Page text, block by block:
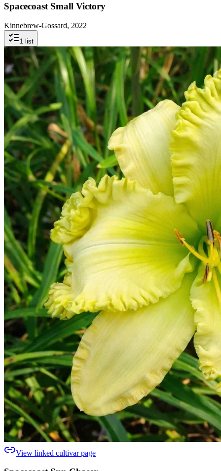
Spacecoast Small Victory
Kinnebrew-Gossard, 2022
1 list
View linked cultivar page